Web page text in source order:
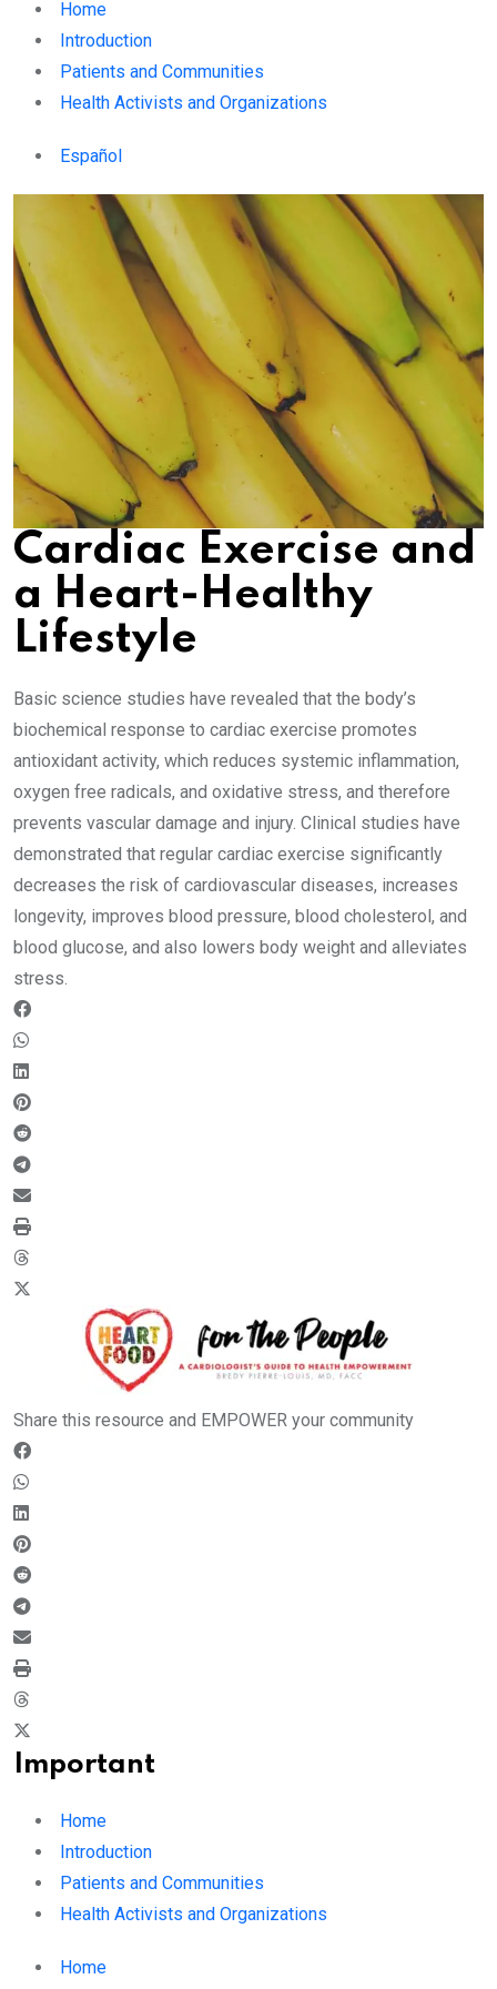
Home
Introduction
Patients and Communities
Health Activists and Organizations
Español
Cardiac Exercise and
a Heart-Healthy
Lifestyle
Basic science studies have revealed that the body’s
biochemical response to cardiac exercise promotes
antioxidant activity, which reduces systemic inflammation,
oxygen free radicals, and oxidative stress, and therefore
prevents vascular damage and injury. Clinical studies have
demonstrated that regular cardiac exercise significantly
decreases the risk of cardiovascular diseases, increases
longevity, improves blood pressure, blood cholesterol, and
blood glucose, and also lowers body weight and alleviates
stress.
Share this resource and EMPOWER your community
Important
Home
Introduction
Patients and Communities
Health Activists and Organizations
Home